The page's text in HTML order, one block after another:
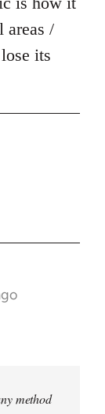
areas /
its
method